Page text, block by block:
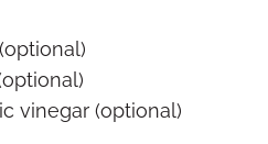
vinegar (optional)